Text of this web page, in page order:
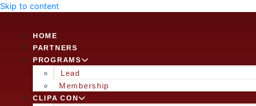
Skip to content
HOME
PARTNERS
PROGRAMS
Lead
Membership
CLIPA CON